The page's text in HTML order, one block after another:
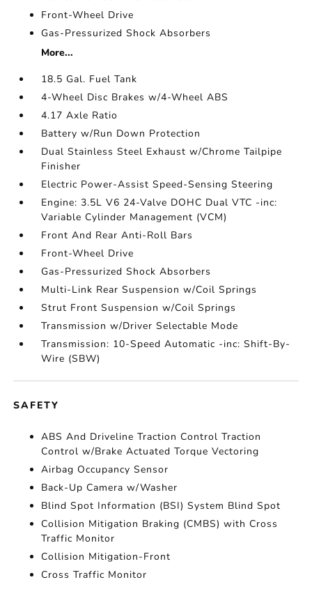
Front-Wheel Drive
Gas-Pressurized Shock Absorbers
More...
18.5 Gal. Fuel Tank
4-Wheel Disc Brakes w/4-Wheel ABS
4.17 Axle Ratio
Battery w/Run Down Protection
Dual Stainless Steel Exhaust w/Chrome Tailpipe
Finisher
Electric Power-Assist Speed-Sensing Steering
Engine: 3.5L V6 24-Valve DOHC Dual VTC -inc:
Variable Cylinder Management (VCM)
Front And Rear Anti-Roll Bars
Front-Wheel Drive
Gas-Pressurized Shock Absorbers
Multi-Link Rear Suspension w/Coil Springs
Strut Front Suspension w/Coil Springs
Transmission w/Driver Selectable Mode
Transmission: 10-Speed Automatic -inc: Shift-By-
Wire (SBW)
SAFETY
ABS And Driveline Traction Control Traction
Control w/Brake Actuated Torque Vectoring
Airbag Occupancy Sensor
Back-Up Camera w/Washer
Blind Spot Information (BSI) System Blind Spot
Collision Mitigation Braking (CMBS) with Cross
Traffic Monitor
Collision Mitigation-Front
Cross Traffic Monitor